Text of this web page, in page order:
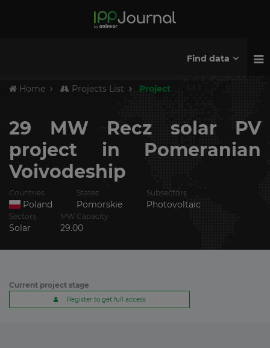
Find data
Home Projects List Project
29 MW Recz solar PV
project in Pomeranian
Voivodeship
Countries
Poland
States
Pomorskie
Subsectors
Photovoltaic
Sectors
Solar
MW Capacity
29.00
Current project stage
Register to get full access